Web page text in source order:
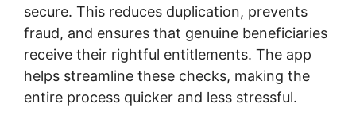
secure. This reduces duplication, prevents
fraud, and ensures that genuine beneficiaries
receive their rightful entitlements. The app
helps streamline these checks, making the
entire process quicker and less stressful.